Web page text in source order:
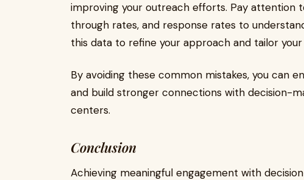
improving your outreach efforts. Pay attention
through rates, and response rates to
this data to refine your approach and tailor
By avoiding these common mistakes, you can
and build stronger connections with decision-
centers.
Conclusion
Achieving meaningful engagement with